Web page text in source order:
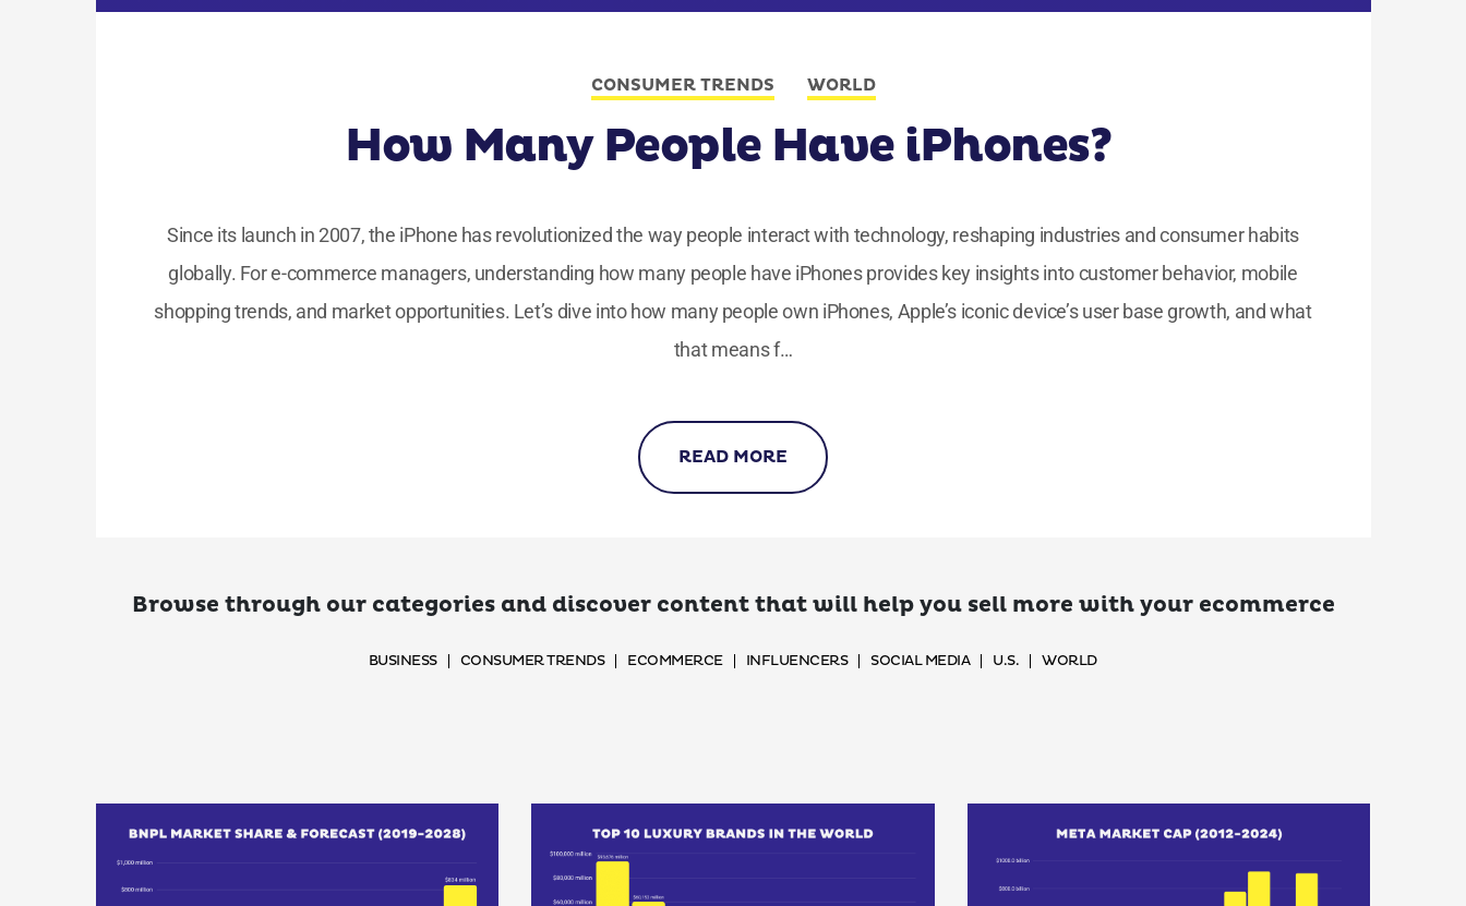
CONSUMER TRENDS WORLD
How Many People Have iPhones?
Since its launch in 2007, the iPhone has revolutionized the way people interact with technology, reshaping industries and consumer habits
globally. For e-commerce managers, understanding how many people have iPhones provides key insights into customer behavior, mobile
shopping trends, and market opportunities. Let’s dive into how many people own iPhones, Apple’s iconic device’s user base growth, and what
that means f…
READ MORE
Browse through our categories and discover content that will help you sell more with your ecommerce
BUSINESS CONSUMER TRENDS ECOMMERCE INFLUENCERS SOCIAL MEDIA U.S. WORLD